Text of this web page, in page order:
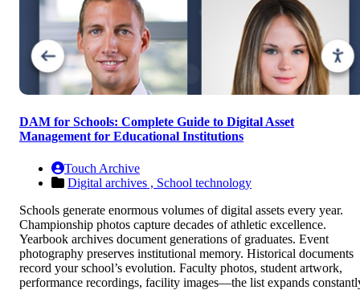
DAM for Schools: Complete Guide to Digital Asset
Management for Educational Institutions
Touch Archive
Digital archives , School technology
Schools generate enormous volumes of digital assets every year.
Championship photos capture decades of athletic excellence.
Yearbook archives document generations of graduates. Event
photography preserves institutional memory. Historical documents
record your school’s evolution. Faculty photos, student artwork,
performance recordings, facility images—the list expands